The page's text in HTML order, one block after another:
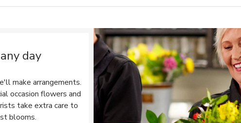
day
make arrangements.
occasion flowers and
take extra care to
blooms.